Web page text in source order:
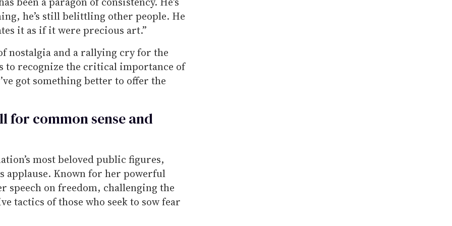
he’s still belittling other people. He
it as if it were precious art.”
nostalgia and a rallying cry for the
to recognize the critical importance of
got something better to offer the
for common sense and
most beloved public figures,
applause. Known for her powerful
speech on freedom, challenging the
tactics of those who seek to sow fear